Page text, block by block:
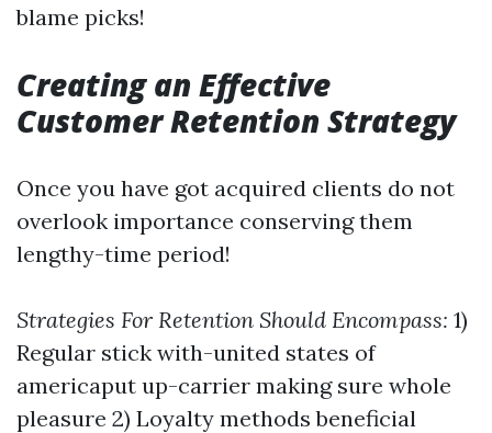
blame picks!
Creating an Effective
Customer Retention Strategy
Once you have got acquired clients do not
overlook importance conserving them
lengthy-time period!
Strategies For Retention Should Encompass: 1)
Regular stick with-united states of
americaput up-carrier making sure whole
pleasure 2) Loyalty methods beneficial